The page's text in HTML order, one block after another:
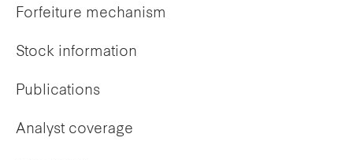
Forfeiture mechanism
Stock information
Publications
Analyst coverage